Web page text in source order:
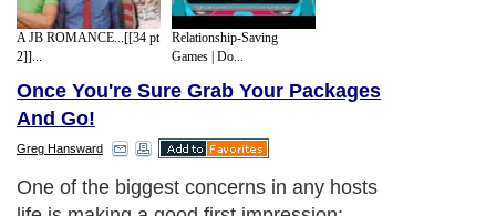
A JB ROMANCE...[[34 pt
2]]...
Relationship-Saving
Games | Do...
Once You're Sure Grab Your Packages
And Go!
Greg Hansward
One of the biggest concerns in any hosts